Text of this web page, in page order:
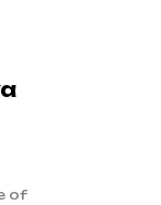
of